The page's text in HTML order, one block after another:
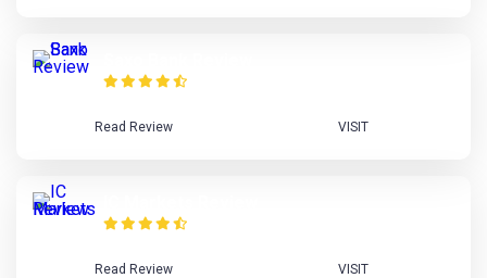
Read Review VISIT
Read Review VISIT